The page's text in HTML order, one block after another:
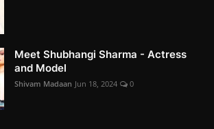
Meet Shubhangi Sharma - Actress
and Model
Shivam Madaan Jun 18, 2024 0